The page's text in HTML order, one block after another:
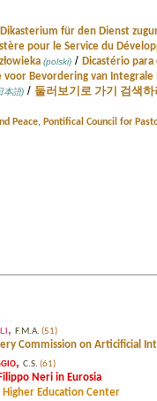
Dikasterium für den Dienst
pour le Service du
(polski) / Dicastério
voor Bevordering van
本語) / 둘러보기로 가기 검색
Peace, Pontifical Council for
, F.M.A. (51)
Commission on Articificial
, C.S. (61)
Neri in Eurosia
Higher Education Center